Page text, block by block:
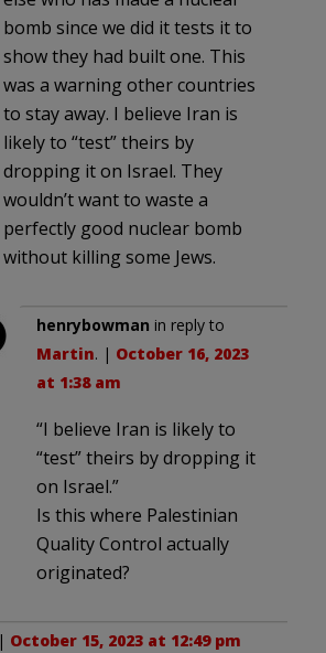
bomb since we did it tests it to
show they had built one. This
was a warning other countries
to stay away. I believe Iran is
likely to “test” theirs by
dropping it on Israel. They
wouldn’t want to waste a
perfectly good nuclear bomb
without killing some Jews.
henrybowman in reply to
Martin. | October 16, 2023
at 1:38 am
“I believe Iran is likely to
“test” theirs by dropping it
on Israel.”
Is this where Palestinian
Quality Control actually
originated?
| October 15, 2023 at 12:49 pm